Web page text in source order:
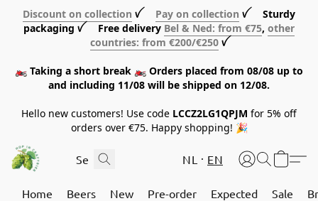
Discount on collection ꪜ Pay on collection ꪜ Sturdy
packaging ꪜ Free delivery Bel & Ned: from €75, other
countries: from €200/€250 ꪜ
🏍️ Taking a short break 🏍️ Orders placed from 08/08 up to
and including 11/08 will be shipped on 12/08.
Hello new customers! Use code LCCZ2LG1QPJM for 5% off
orders over €75. Happy shopping! 🎉
NL EN
Home Beers New Pre-order Expected Sale